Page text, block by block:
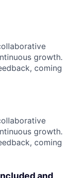
growth.
coming
growth.
coming